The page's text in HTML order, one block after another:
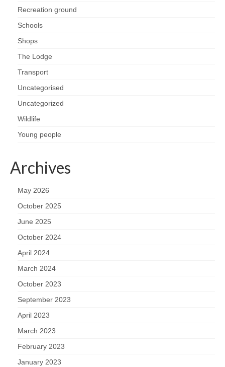
Recreation ground
Schools
Shops
The Lodge
Transport
Uncategorised
Uncategorized
Wildlife
Young people
Archives
May 2026
October 2025
June 2025
October 2024
April 2024
March 2024
October 2023
September 2023
April 2023
March 2023
February 2023
January 2023